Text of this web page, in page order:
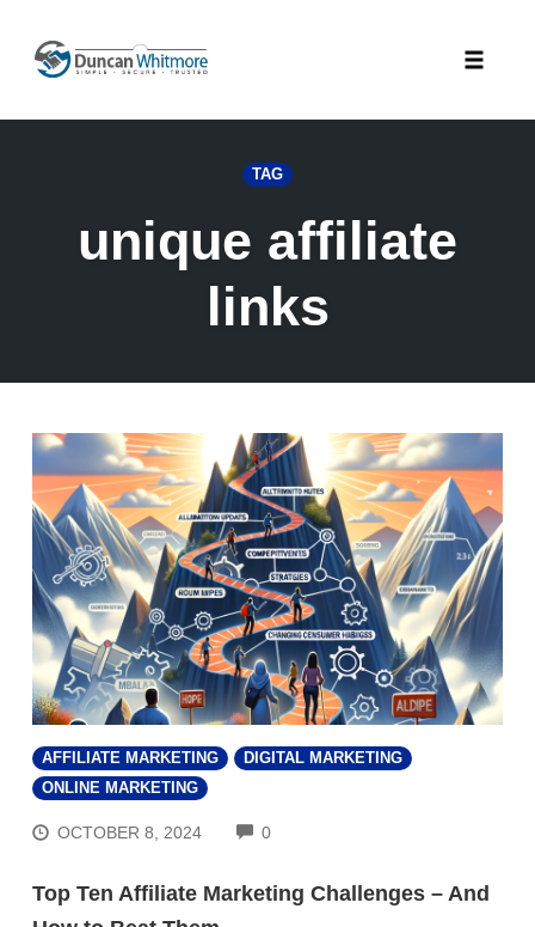
content
TAG
unique affiliate
links
AFFILIATE MARKETING
DIGITAL MARKETING
ONLINE MARKETING
OCTOBER 8, 2024 0COMMENTS
Top Ten Affiliate Marketing Challenges – And